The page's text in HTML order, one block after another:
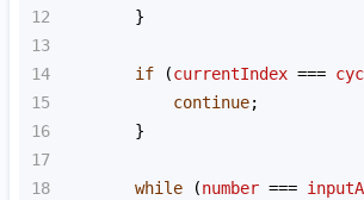
12
        }
13
14
if (currentIndex ===
15
continue;
16
        }
17
18
while (number ===